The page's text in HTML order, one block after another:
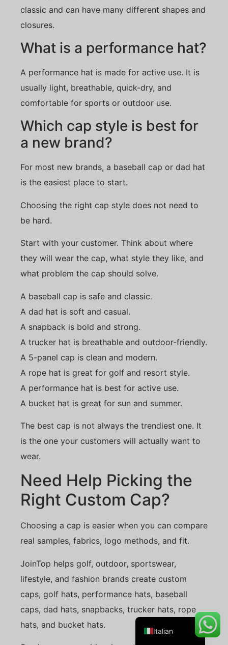
classic and can have many different shapes and
closures.
What is a performance hat?
A performance hat is made for active use. It is
usually light, breathable, quick-dry, and
comfortable for sports or outdoor use.
Which cap style is best for
a new brand?
For most new brands, a baseball cap or dad hat
is the easiest place to start.
Choosing the right cap style does not need to
be hard.
Start with your customer. Think about where
they will wear the cap, what style they like, and
what problem the cap should solve.
A baseball cap is safe and classic.
A dad hat is soft and casual.
A snapback is bold and strong.
A trucker hat is breathable and outdoor-friendly.
A 5-panel cap is clean and modern.
A rope hat is great for golf and resort style.
A performance hat is best for active use.
A bucket hat is great for sun and summer.
The best cap is not always the trendiest one. It
is the one your customers will actually want to
wear.
Need Help Picking the
Right Custom Cap?
Choosing a cap is easier when you can compare
real samples, fabrics, logo methods, and fit.
JoinTop helps golf, outdoor, sportswear,
lifestyle, and fashion brands create custom
caps, golf hats, performance hats, baseball
caps, dad hats, snapbacks, trucker hats, rope
hats, and bucket hats.
Italian
English
German
Spanish
French
Amharic
Portuguese
Turkish
Belarusian